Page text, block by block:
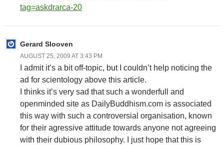
tag=askdrarca-20
Gerard Slooven
AUGUST 25, 2009 AT 3:43 PM
I admit it’s a bit off-topic, but I couldn’t help noticing the
ad for scientology above this article.
I thinks it’s very sad that such a wonderfull and
openminded site as DailyBuddhism.com is associated
this way with such a controversial organisation, known
for their agressive attitude towards anyone not agreeing
with their dubious philosophy. I just hope that this is